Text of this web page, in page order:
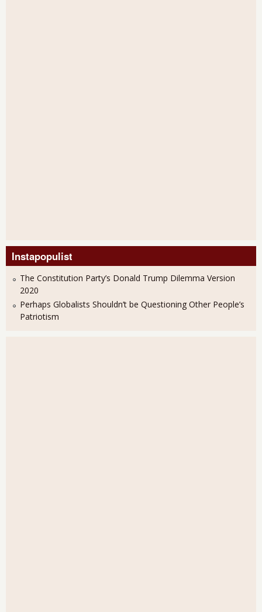
Instapopulist
The Constitution Party’s Donald Trump Dilemma Version
2020
Perhaps Globalists Shouldn’t be Questioning Other People’s
Patriotism